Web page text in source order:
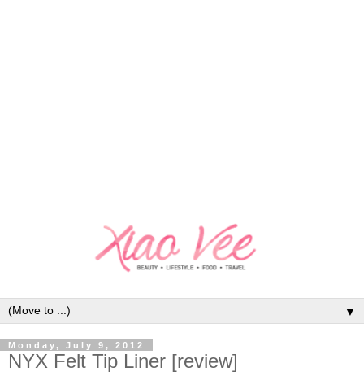
▼
Monday, July 9, 2012
NYX Felt Tip Liner [review]